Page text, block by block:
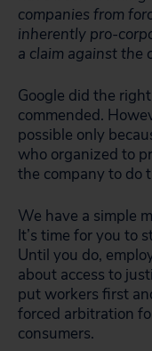
companies from
inherently pro-
a claim against the
Google did the
commended.
possible only
who organized to
the company to do
We have a simple
It’s time for you to
Until you do,
about access to
put workers first
forced arbitration
consumers.